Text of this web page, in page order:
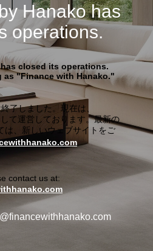
Hanako has
operations.
closed its operations.
as "Finance with Hanako."
了しました。現在は、
て運営しております。最新の
は、新しいウェブサイトをご
contact us at: